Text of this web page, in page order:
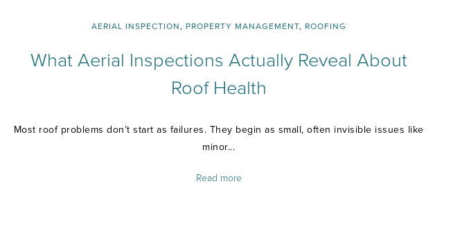
AERIAL INSPECTION, PROPERTY MANAGEMENT, ROOFING
What Aerial Inspections Actually Reveal About
Roof Health
Most roof problems don’t start as failures. They begin as small, often invisible issues like
minor...
Read more